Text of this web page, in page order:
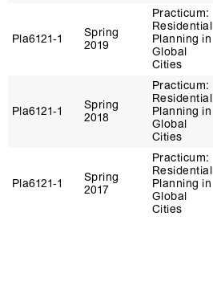
Pla6121‑1
Spring
2019
Practicum:
Residential
Planning in
Global
Cities
Pla6121‑1
Spring
2018
Practicum:
Residential
Planning in
Global
Cities
Pla6121‑1
Spring
2017
Practicum:
Residential
Planning in
Global
Cities